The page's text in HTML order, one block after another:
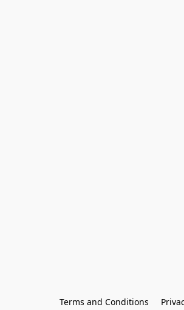
Terms and Conditions